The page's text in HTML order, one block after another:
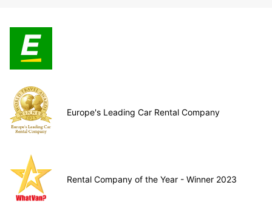
Europe's Leading Car Rental Company
Rental Company of the Year - Winner 2023